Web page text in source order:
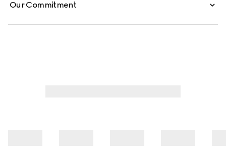
Our Commitment